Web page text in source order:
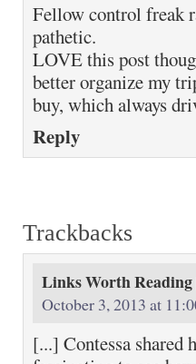
Fellow control freak
pathetic.
LOVE this post
better organize my
buy, which always
Reply
Trackbacks
Links Worth
October 3, 2013 at
[...] Contessa shared